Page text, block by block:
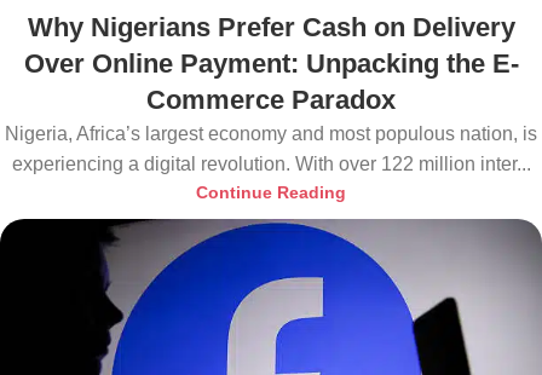
Why Nigerians Prefer Cash on Delivery
Over Online Payment: Unpacking the E-
Commerce Paradox
Nigeria, Africa’s largest economy and most populous nation, is
experiencing a digital revolution. With over 122 million inter...
Continue Reading